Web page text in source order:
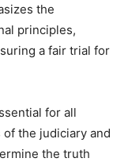
the
principles,
a fair trial for
for all
the judiciary and
the truth